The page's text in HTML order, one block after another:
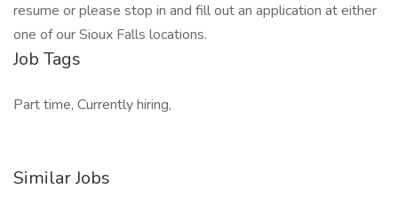
resume or please stop in and fill out an application at either
one of our Sioux Falls locations.
Job Tags
Part time, Currently hiring,
Similar Jobs